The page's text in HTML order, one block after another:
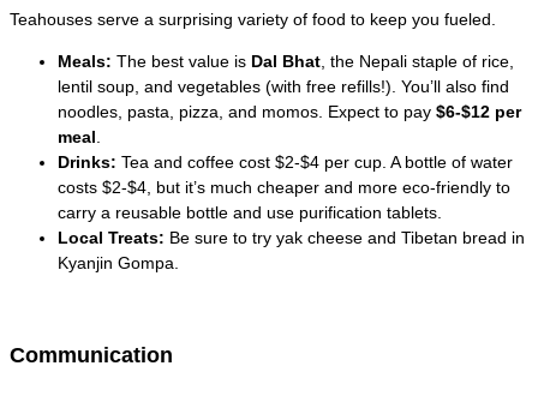
Teahouses serve a surprising variety of food to keep you fueled.
Meals: The best value is Dal Bhat, the Nepali staple of rice,
lentil soup, and vegetables (with free refills!). You’ll also find
noodles, pasta, pizza, and momos. Expect to pay $6-$12 per
meal.
Drinks: Tea and coffee cost $2-$4 per cup. A bottle of water
costs $2-$4, but it’s much cheaper and more eco-friendly to
carry a reusable bottle and use purification tablets.
Local Treats: Be sure to try yak cheese and Tibetan bread in
Kyanjin Gompa.
Communication